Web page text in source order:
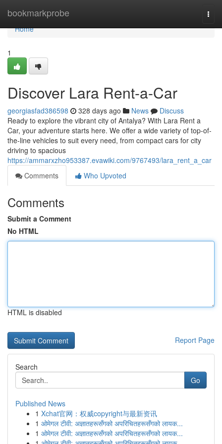
bookmarkprobe
Home
Home
1
Discover Lara Rent-a-Car
georgiasfad386598 328 days ago News
Discuss
Ready to explore the vibrant city of Antalya? With Lara Rent a
Car, your adventure starts here. We offer a wide variety of top-of-
the-line vehicles to suit every need, from compact cars for city
driving to spacious
https://ammarxzho953387.evawiki.com/9767493/lara_rent_a_car
Comments
Who Upvoted
Comments
Submit a Comment
No HTML
HTML is disabled
Report Page
Search
Go
Published News
1 Xchat官网：权威copyright与最新资讯
1 ओमेगल टीवी: अज्ञातहरूसँगको अपरिचितहरूसँगको लायक...
1 ओमेगल टीवी: अज्ञातहरूसँगको अपरिचितहरूसँगको लायक...